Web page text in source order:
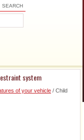
SEARCH
system
of your vehicle / Child